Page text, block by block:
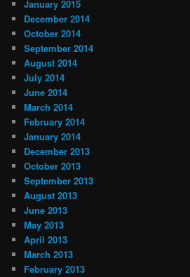
January 2015
December 2014
October 2014
September 2014
August 2014
July 2014
June 2014
March 2014
February 2014
January 2014
December 2013
October 2013
September 2013
August 2013
June 2013
May 2013
April 2013
March 2013
February 2013